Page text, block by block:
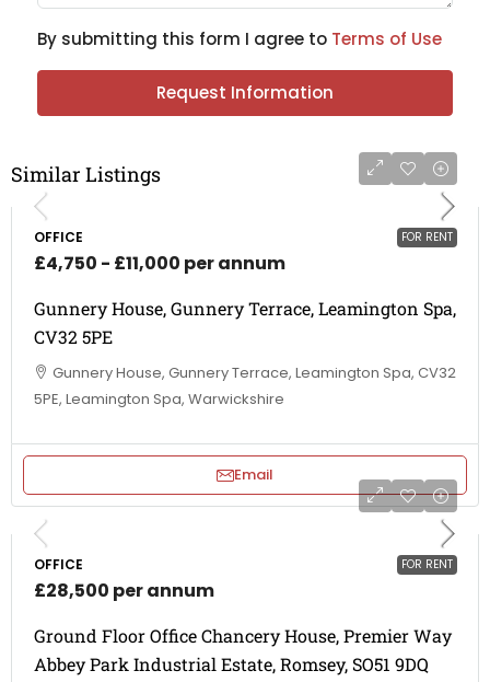
By submitting this form I agree to Terms of Use
Request Information
Similar Listings
FOR RENT
OFFICE
£4,750 - £11,000 per annum
Gunnery House, Gunnery Terrace, Leamington Spa,
CV32 5PE
Gunnery House, Gunnery Terrace, Leamington Spa, CV32
5PE, Leamington Spa, Warwickshire
Email
FOR RENT
OFFICE
£28,500 per annum
Ground Floor Office Chancery House, Premier Way
Abbey Park Industrial Estate, Romsey, SO51 9DQ